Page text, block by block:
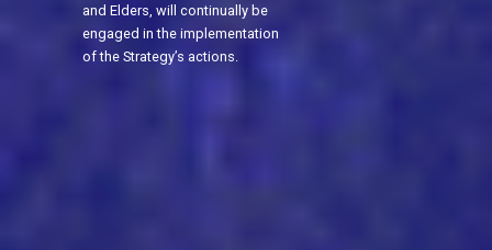
and Elders, will continually be
engaged in the implementation
of the Strategy’s actions.